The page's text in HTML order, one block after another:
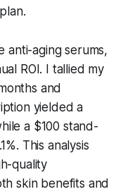
anti-aging serums,
ROI. I tallied my
and
yielded a
a $100 stand-
This analysis
quality
skin benefits and